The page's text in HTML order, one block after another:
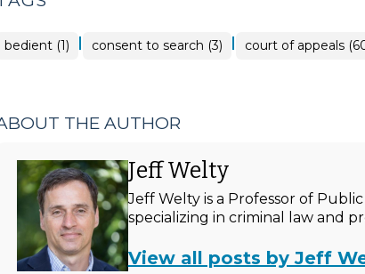
bedient (1) | consent to search (3) | court of appeals
THE AUTHOR
Jeff Welty
Jeff Welty is a Professor of
specializing in criminal law and
View all posts by Jeff